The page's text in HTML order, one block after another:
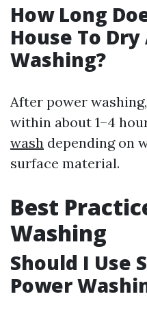
How Long
House To
Washing?
After power
within about 1–4
wash depending on
surface material.
Best
Washing
Should I Use
Power